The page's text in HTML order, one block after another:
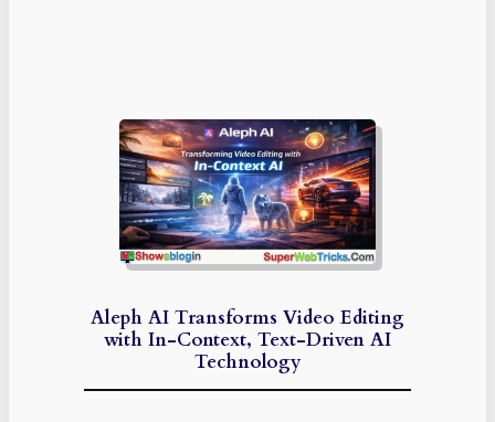
Aleph AI Transforms Video Editing
with In-Context, Text-Driven AI
Technology